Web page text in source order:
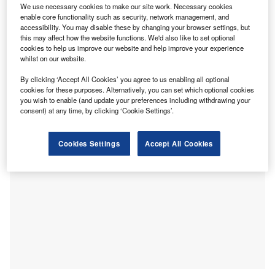
DSMC’s cancer centre will be the inaugural general hospital in South Korea
to adopt the ProTom Radiance 330 proton therapy system. Credit: raker /
Shutterstock.com.
K eimyung University Dongsan Medical Center (DSMC)
capabilities with the introduction of RaySearch
Laboratories’ RayStation and RayCare systems.
The installation of these systems at DSMC’s new proton
with the expectation to start treating first patients by the end
We use necessary cookies to make our site work. Necessary cookies
enable core functionality such as security, network management, and
accessibility. You may disable these by changing your browser settings, but
this may affect how the website functions. We'd also like to set optional
cookies to help us improve our website and help improve your experience
whilst on our website.
By clicking ‘Accept All Cookies’ you agree to us enabling all optional
cookies for these purposes. Alternatively, you can set which optional cookies
you wish to enable (and update your preferences including withdrawing your
consent) at any time, by clicking ‘Cookie Settings’.
Cookies Settings Accept All Cookies